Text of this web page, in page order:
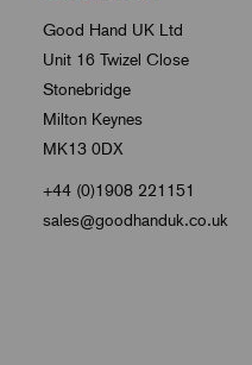
Good Hand UK Ltd
Unit 16 Twizel Close
Stonebridge
Milton Keynes
MK13 0DX
+44 (0)1908 221151
sales@goodhanduk.co.uk